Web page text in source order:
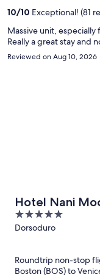
10/10 Exceptional! (81
Massive unit, especially
Really a great stay and
Reviewed on Aug 10, 2026
Hotel Nani
5
out
Dorsoduro
Roundtrip non-stop
Boston (BOS) to